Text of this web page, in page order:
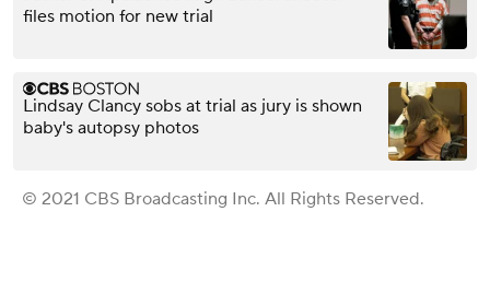
files motion for new trial
Lindsay Clancy sobs at trial as jury is shown
baby's autopsy photos
© 2021 CBS Broadcasting Inc. All Rights Reserved.